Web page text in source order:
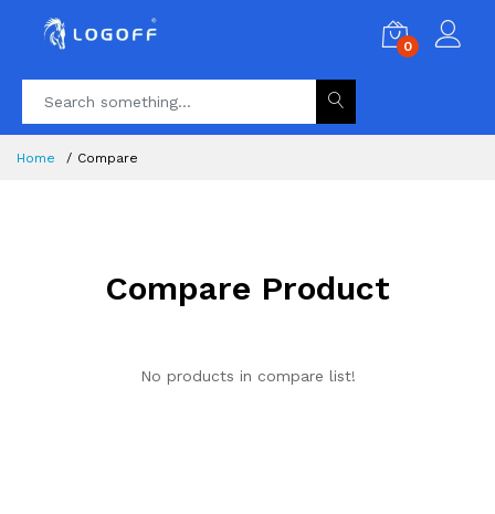
0
Home Compare
Compare Product
No products in compare list!